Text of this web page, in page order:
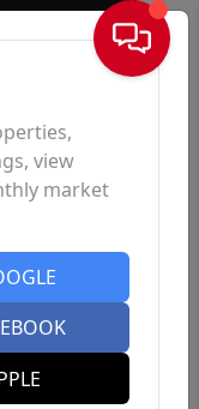
Sign In
view
market